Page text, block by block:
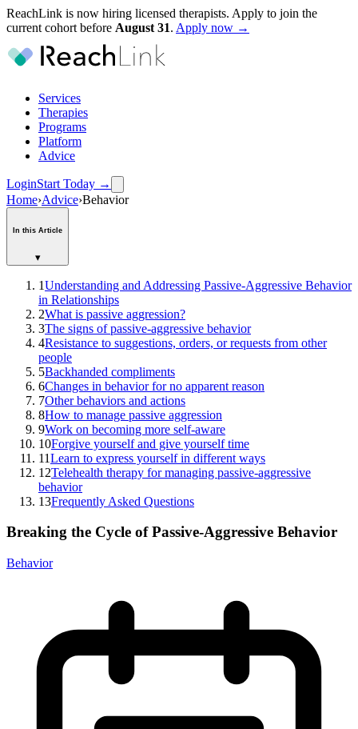
ReachLink is now hiring licensed therapists. Apply to join the
current cohort before August 31. Apply now →
Services
Therapies
Programs
Platform
Advice
LoginStart Today →
Home›Advice›Behavior
In this Article
▾
1Understanding and Addressing Passive-Aggressive Behavior
in Relationships
2What is passive aggression?
3The signs of passive-aggressive behavior
4Resistance to suggestions, orders, or requests from other
people
5Backhanded compliments
6Changes in behavior for no apparent reason
7Other behaviors and actions
8How to manage passive aggression
9Work on becoming more self-aware
10Forgive yourself and give yourself time
11Learn to express yourself in different ways
12Telehealth therapy for managing passive-aggressive
behavior
13Frequently Asked Questions
Breaking the Cycle of Passive-Aggressive Behavior
Behavior